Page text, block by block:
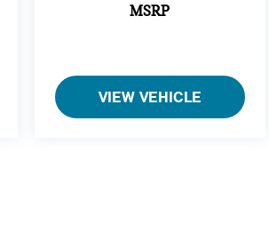
MSRP
VIEW VEHICLE